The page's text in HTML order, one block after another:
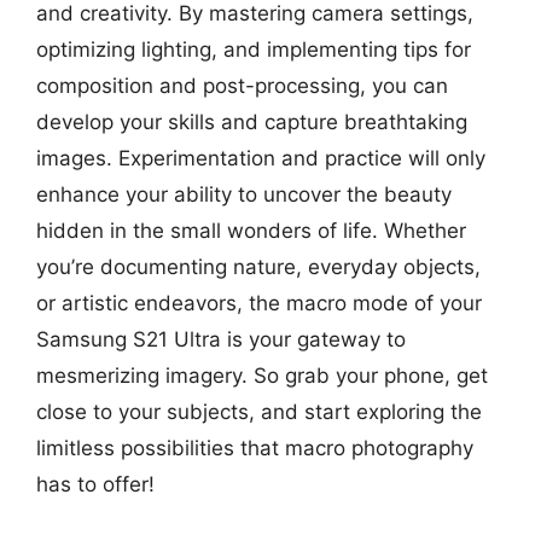
and creativity. By mastering camera settings,
optimizing lighting, and implementing tips for
composition and post-processing, you can
develop your skills and capture breathtaking
images. Experimentation and practice will only
enhance your ability to uncover the beauty
hidden in the small wonders of life. Whether
you’re documenting nature, everyday objects,
or artistic endeavors, the macro mode of your
Samsung S21 Ultra is your gateway to
mesmerizing imagery. So grab your phone, get
close to your subjects, and start exploring the
limitless possibilities that macro photography
has to offer!